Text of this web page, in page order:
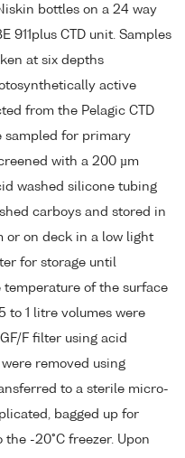
bottles on a 24 way
911plus CTD unit. Samples
at six depths
active
from the Pelagic CTD
sampled for primary
with a 200 µm
washed silicone tubing
carboys and stored in
or on deck in a low light
for storage until
temperature of the surface
to 1 litre volumes were
F filter using acid
removed using
to a sterile micro-
bagged up for
-20°C freezer. Upon